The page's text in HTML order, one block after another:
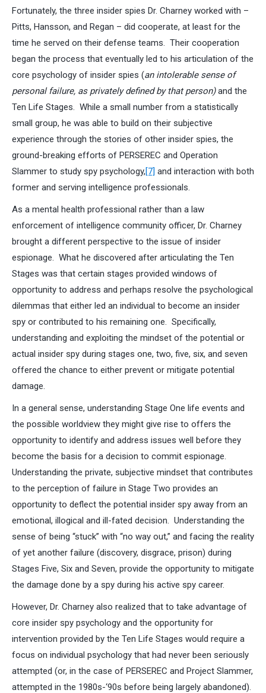
Fortunately, the three insider spies Dr. Charney worked with –
Pitts, Hansson, and Regan – did cooperate, at least for the
time he served on their defense teams. Their cooperation
began the process that eventually led to his articulation of the
core psychology of insider spies (an intolerable sense of
personal failure, as privately defined by that person)and the
Ten Life Stages. While a small number from a statistically
small group, he was able to build on their subjective
experience through the stories of other insider spies, the
ground-breaking efforts of PERSEREC and Operation
Slammer to study spy psychology,[7] and interaction with both
former and serving intelligence professionals.
As a mental health professional rather than a law
enforcement of intelligence community officer, Dr. Charney
brought a different perspective to the issue of insider
espionage. What he discovered after articulating the Ten
Stages was that certain stages provided windows of
opportunity to address and perhaps resolve the psychological
dilemmas that either led an individual to become an insider
spy or contributed to his remaining one. Specifically,
understanding and exploiting the mindset of the potential or
actual insider spy during stages one, two, five, six, and seven
offered the chance to either prevent or mitigate potential
damage.
In a general sense, understanding Stage One life events and
the possible worldview they might give rise to offers the
opportunity to identify and address issues well before they
become the basis for a decision to commit espionage.
Understanding the private, subjective mindset that contributes
to the perception of failure in Stage Two provides an
opportunity to deflect the potential insider spy away from an
emotional, illogical and ill-fated decision. Understanding the
sense of being “stuck” with “no way out,” and facing the reality
of yet another failure (discovery, disgrace, prison) during
Stages Five, Six and Seven, provide the opportunity to mitigate
the damage done by a spy during his active spy career.
However, Dr. Charney also realized that to take advantage of
core insider spy psychology and the opportunity for
intervention provided by the Ten Life Stages would require a
focus on individual psychology that had never been seriously
attempted (or, in the case of PERSEREC and Project Slammer,
attempted in the 1980s-‘90s before being largely abandoned).